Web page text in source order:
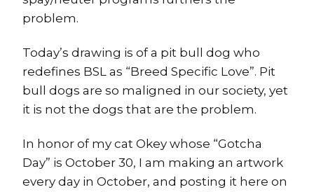
problem.
Today’s drawing is of a pit bull dog who
redefines BSL as “Breed Specific Love”. Pit
bull dogs are so maligned in our society, yet
it is not the dogs that are the problem.
In honor of my cat Okey whose “Gotcha
Day” is October 30, I am making an artwork
every day in October, and posting it here on